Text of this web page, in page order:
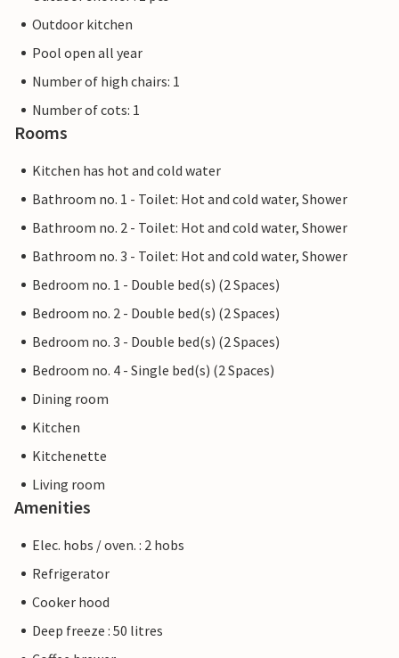
Outdoor kitchen
Pool open all year
Number of high chairs: 1
Number of cots: 1
Rooms
Kitchen has hot and cold water
Bathroom no. 1 - Toilet: Hot and cold water, Shower
Bathroom no. 2 - Toilet: Hot and cold water, Shower
Bathroom no. 3 - Toilet: Hot and cold water, Shower
Bedroom no. 1 - Double bed(s) (2 Spaces)
Bedroom no. 2 - Double bed(s) (2 Spaces)
Bedroom no. 3 - Double bed(s) (2 Spaces)
Bedroom no. 4 - Single bed(s) (2 Spaces)
Dining room
Kitchen
Kitchenette
Living room
Amenities
Elec. hobs / oven. : 2 hobs
Refrigerator
Cooker hood
Deep freeze : 50 litres